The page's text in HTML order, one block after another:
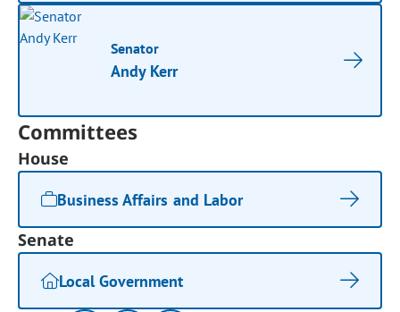
Senator
Andy Kerr
Committees
House
Business Affairs and Labor
Senate
Local Government